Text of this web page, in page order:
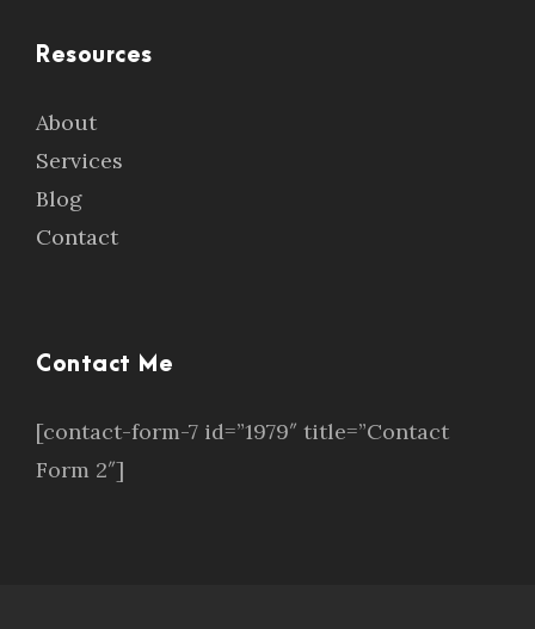
Resources
About
Services
Blog
Contact
Contact Me
[contact-form-7 id=”1979″ title=”Contact
Form 2″]